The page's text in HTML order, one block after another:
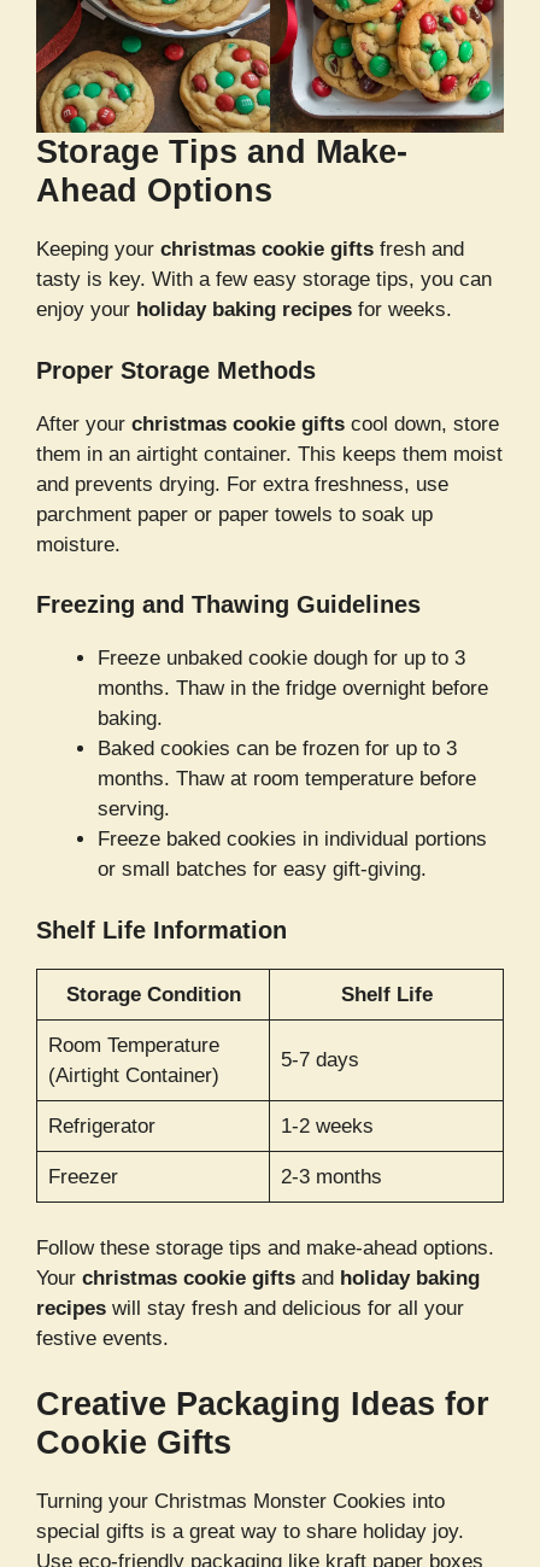
Storage Tips and Make-
Ahead Options
Keeping your christmas cookie gifts fresh and
tasty is key. With a few easy storage tips, you can
enjoy your holiday baking recipes for weeks.
Proper Storage Methods
After your christmas cookie gifts cool down, store
them in an airtight container. This keeps them moist
and prevents drying. For extra freshness, use
parchment paper or paper towels to soak up
moisture.
Freezing and Thawing Guidelines
Freeze unbaked cookie dough for up to 3
months. Thaw in the fridge overnight before
baking.
Baked cookies can be frozen for up to 3
months. Thaw at room temperature before
serving.
Freeze baked cookies in individual portions
or small batches for easy gift-giving.
Shelf Life Information
Storage Condition Shelf Life
Room Temperature
(Airtight Container)
5-7 days
Refrigerator 1-2 weeks
Freezer 2-3 months
Follow these storage tips and make-ahead options.
Your christmas cookie gifts and holiday baking
recipes will stay fresh and delicious for all your
festive events.
Creative Packaging Ideas for
Cookie Gifts
Turning your Christmas Monster Cookies into
special gifts is a great way to share holiday joy.
Use eco-friendly packaging like kraft paper boxes